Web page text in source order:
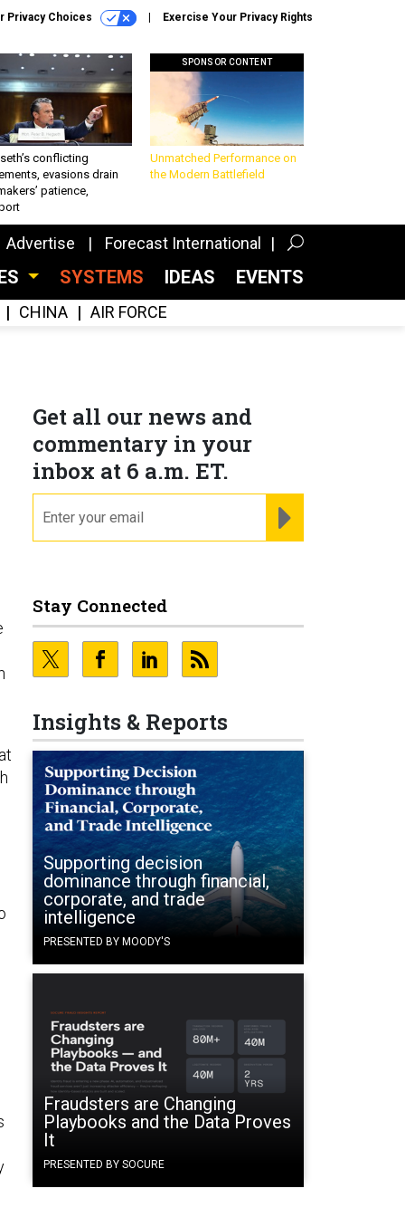
Privacy Choices Exercise Your Privacy Rights
conflicting
evasions drain
patience,
SPONSOR CONTENT
Unmatched Performance on
the Modern Battlefield
Advertise Forecast International
SYSTEMS IDEAS EVENTS
CHINA AIR FORCE
Get all our news and
commentary in your
inbox at 6 a.m. ET.
Stay Connected
Insights & Reports
Supporting decision
dominance through financial,
corporate, and trade
intelligence
PRESENTED BY MOODY'S
Fraudsters are Changing
Playbooks and the Data Proves
It
PRESENTED BY SOCURE